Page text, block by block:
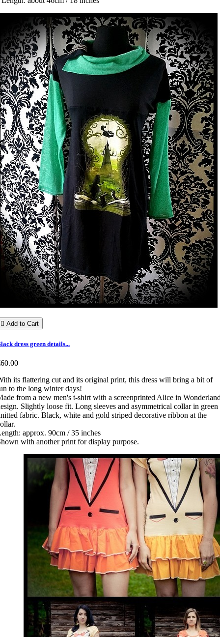
 Add to Cart
dress green details...
its flattering cut and its original print, this dress will bring a bit of
to the long winter days!
from a new men's t-shirt with a screenprinted Alice in
Slightly loose fit. Long sleeves and asymmetrical collar in green
fabric. Black, white and gold striped decorative ribbon at the
approx. 90cm / 35 inches
with another print for display purpose.